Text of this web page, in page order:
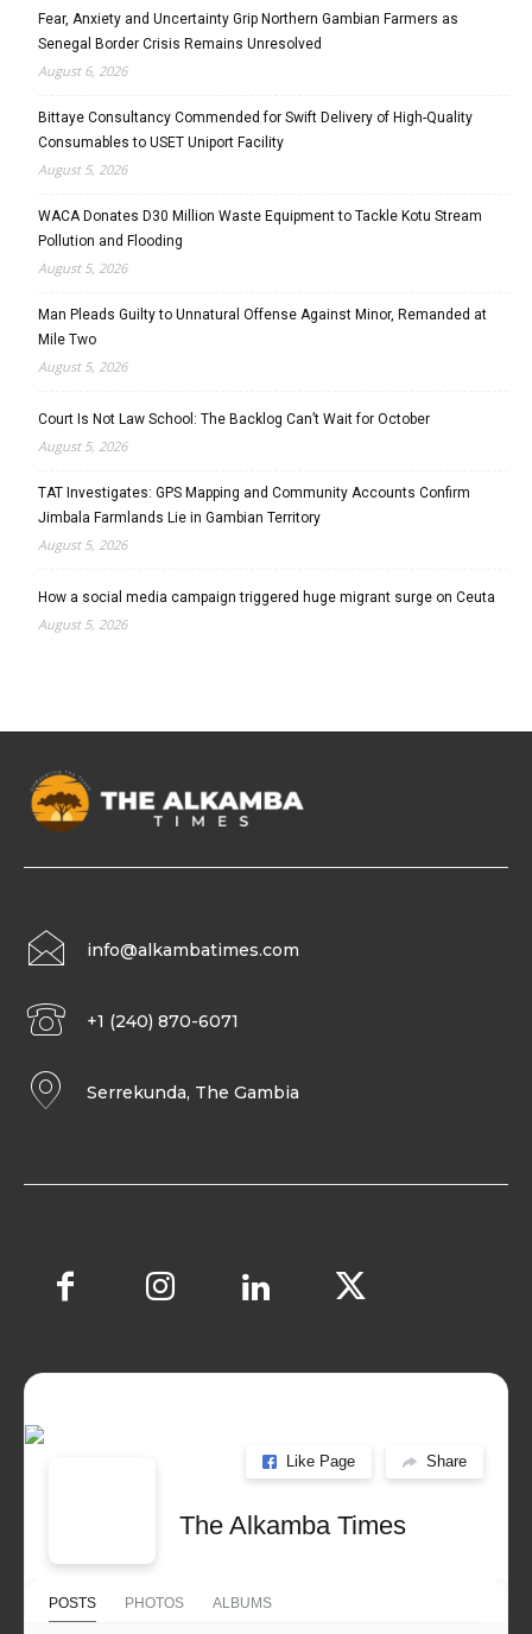
Fear, Anxiety and Uncertainty Grip Northern Gambian Farmers as
Senegal Border Crisis Remains Unresolved
August 6, 2026
Bittaye Consultancy Commended for Swift Delivery of High-Quality
Consumables to USET Uniport Facility
August 5, 2026
WACA Donates D30 Million Waste Equipment to Tackle Kotu Stream
Pollution and Flooding
August 5, 2026
Man Pleads Guilty to Unnatural Offense Against Minor, Remanded at
Mile Two
August 5, 2026
Court Is Not Law School: The Backlog Can’t Wait for October
August 5, 2026
TAT Investigates: GPS Mapping and Community Accounts Confirm
Jimbala Farmlands Lie in Gambian Territory
August 5, 2026
How a social media campaign triggered huge migrant surge on Ceuta
August 5, 2026
info@alkambatimes.com
+1 (240) 870-6071
Serrekunda, The Gambia
Like Page Share
The Alkamba Times
POSTS PHOTOS ALBUMS